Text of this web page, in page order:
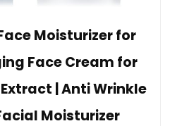
Moisturizer for
Face Cream for
| Anti Wrinkle
Moisturizer